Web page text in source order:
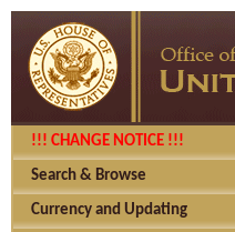
!!! CHANGE NOTICE !!!
Search & Browse
Currency and Updating